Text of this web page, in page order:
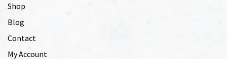
Shop
Blog
Contact
My Account